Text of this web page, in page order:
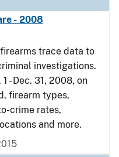
- 2008
trace data to
investigations.
- Dec. 31, 2008, on
firearm types,
crime rates,
and more.